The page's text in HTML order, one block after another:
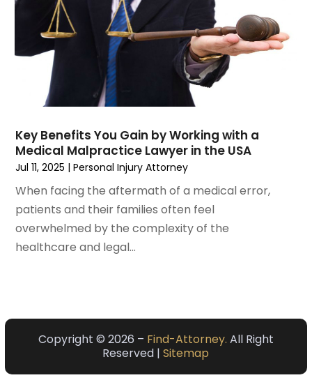
September 2021
(3)
August 2021
(4)
July 2021
June 2021
May 2021
April 2021
February 2021 (4)
January 2021(3)
(2)
November 2020 (5)
September 2020(6)
August 2020(3)
July 2020(4)
February 2020(5)
Key Benefits You Gain by Working with a
Medical Malpractice Lawyer in the USA
Jul 11, 2025 |Personal Injury Attorney
When facing the aftermath of a medical error,
patients and their families often feel
overwhelmed by the complexity of the
healthcare and legal...
Copyright © 2026 – Find-Attorney. All Right
Reserved |Sitemap